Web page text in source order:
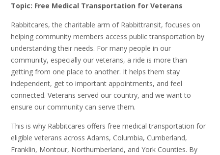
Topic: Free Medical Transportation for Veterans
Rabbitcares, the charitable arm of Rabbittransit, focuses on
helping community members access public transportation by
understanding their needs. For many people in our
community, especially our veterans, a ride is more than
getting from one place to another. It helps them stay
independent, get to important appointments, and feel
connected. Veterans served our country, and we want to
ensure our community can serve them.
This is why Rabbitcares offers free medical transportation for
eligible veterans across Adams, Columbia, Cumberland,
Franklin, Montour, Northumberland, and York Counties. By